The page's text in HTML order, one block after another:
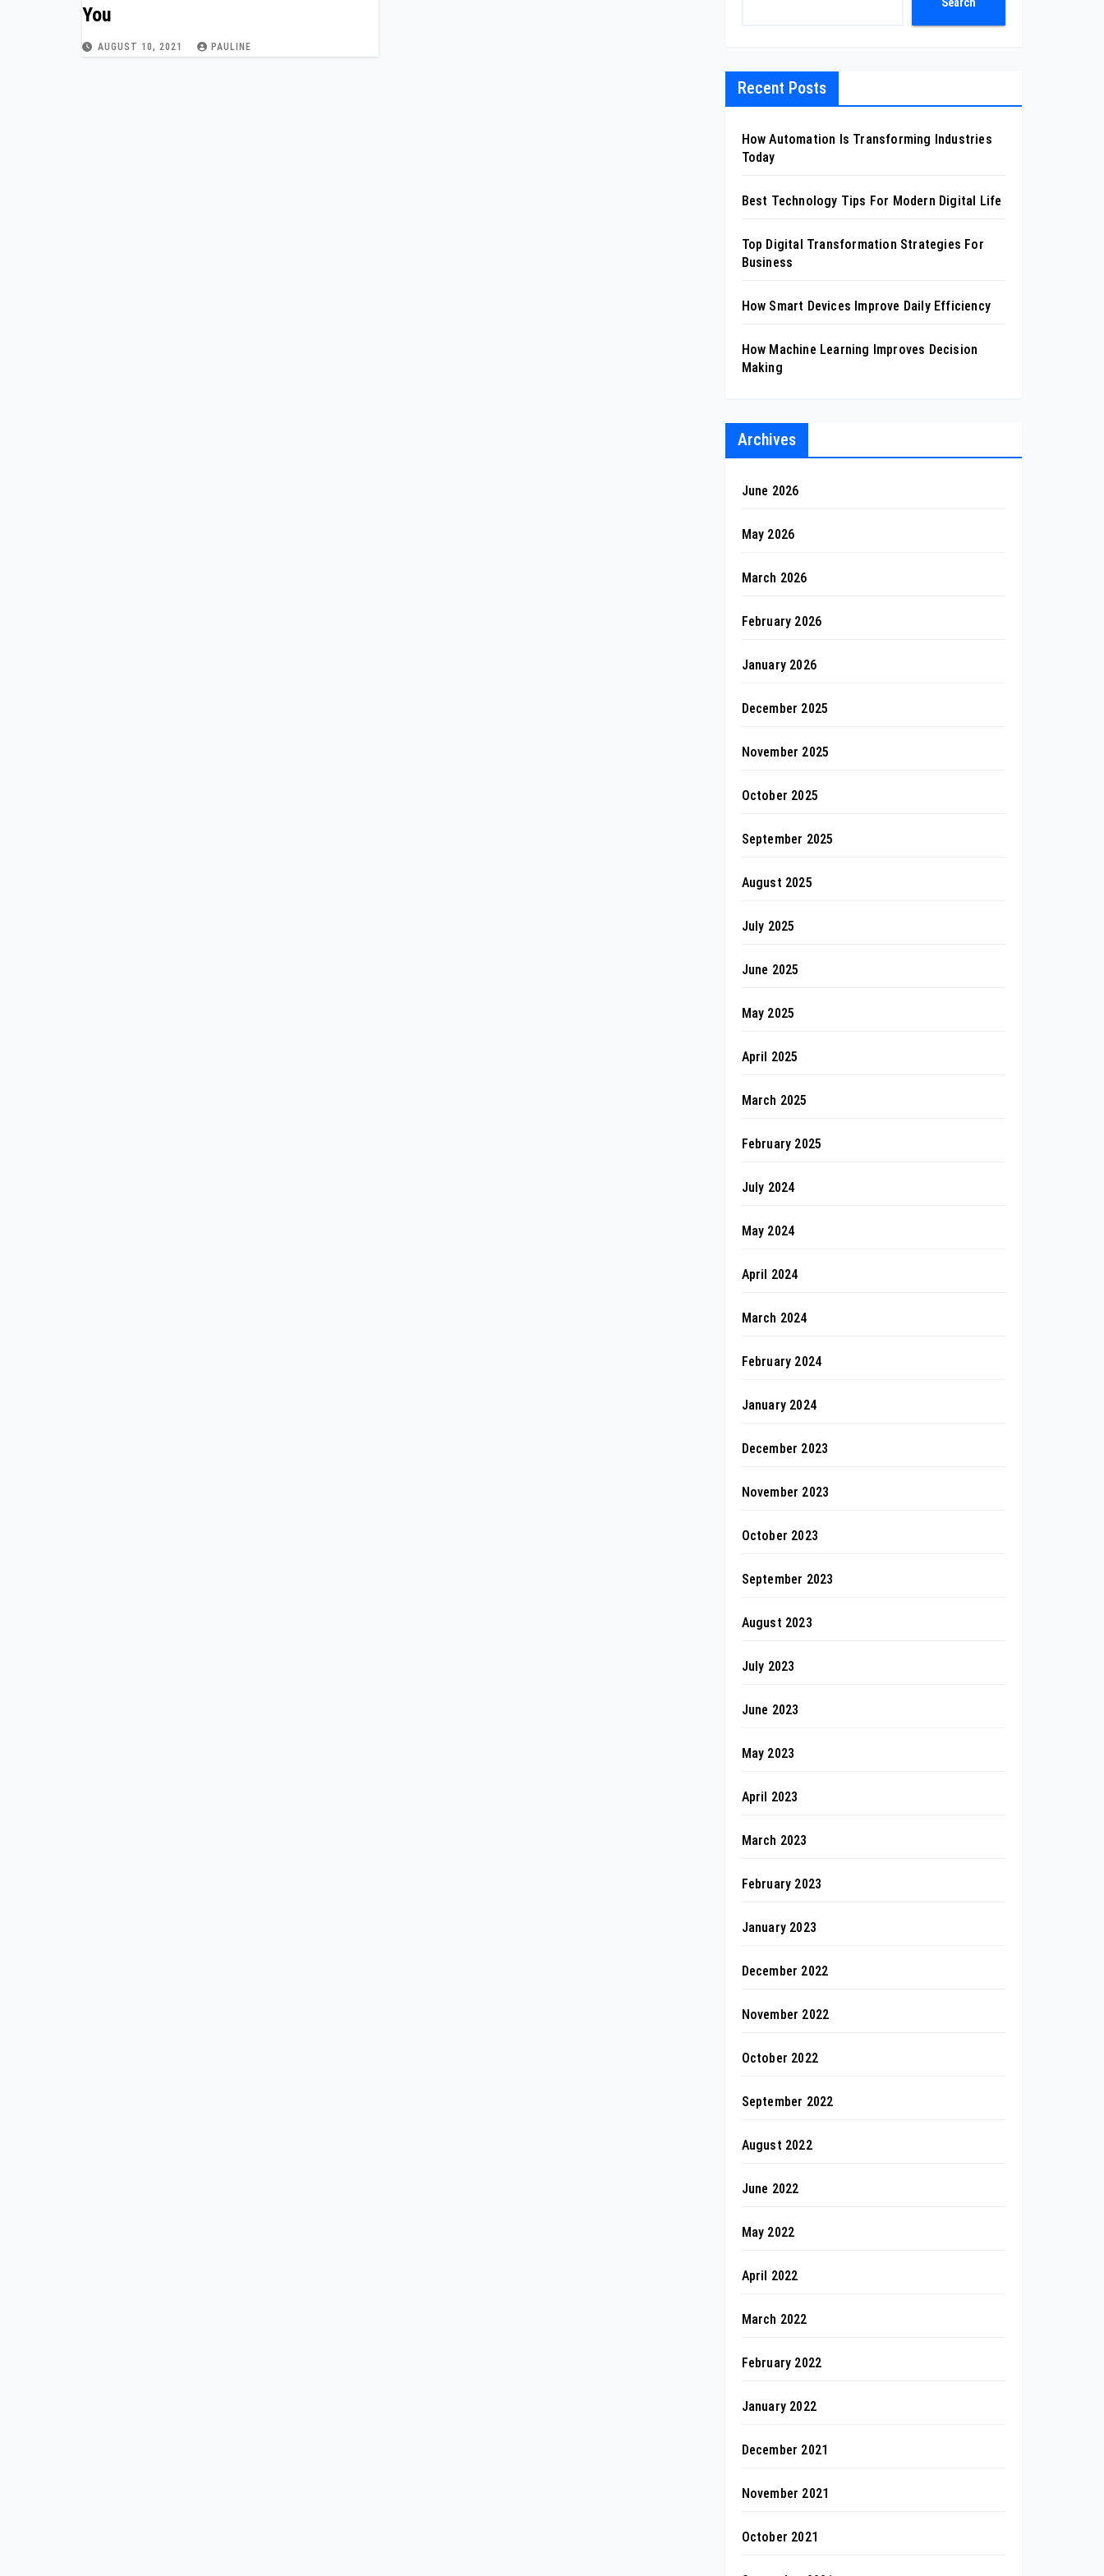
You
AUGUST 10, 2021 PAULINE
Recent Posts
How Automation Is Transforming Industries
Today
Best Technology Tips For Modern Digital Life
Top Digital Transformation Strategies For
Business
How Smart Devices Improve Daily Efficiency
How Machine Learning Improves Decision
Making
Archives
June 2026
May 2026
March 2026
February 2026
January 2026
December 2025
November 2025
October 2025
September 2025
August 2025
July 2025
June 2025
May 2025
April 2025
March 2025
February 2025
July 2024
May 2024
April 2024
March 2024
February 2024
January 2024
December 2023
November 2023
October 2023
September 2023
August 2023
July 2023
June 2023
May 2023
April 2023
March 2023
February 2023
January 2023
December 2022
November 2022
October 2022
September 2022
August 2022
June 2022
May 2022
April 2022
March 2022
February 2022
January 2022
December 2021
November 2021
October 2021